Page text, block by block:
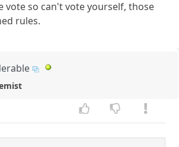
vote so can't vote yourself, those
rules.